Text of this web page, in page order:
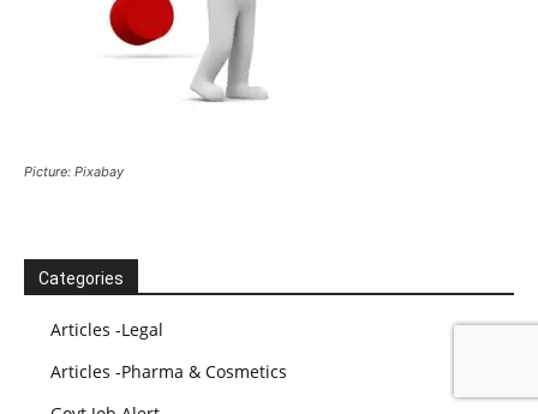
Picture: Pixabay
Categories
Articles -Legal
Articles -Pharma & Cosmetics